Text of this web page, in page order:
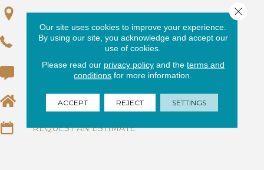
GET DIRECTIONS
(305) 250-2868
(305) 233-3233
EMAIL US
REQUEST AN ESTIMATE
Our site uses cookies to improve your experience.
By using our site, you acknowledge and accept our
use of cookies.
Please read our privacy policyand the terms and
conditions for more information.
ACCEPT REJECT SETTINGS
Close